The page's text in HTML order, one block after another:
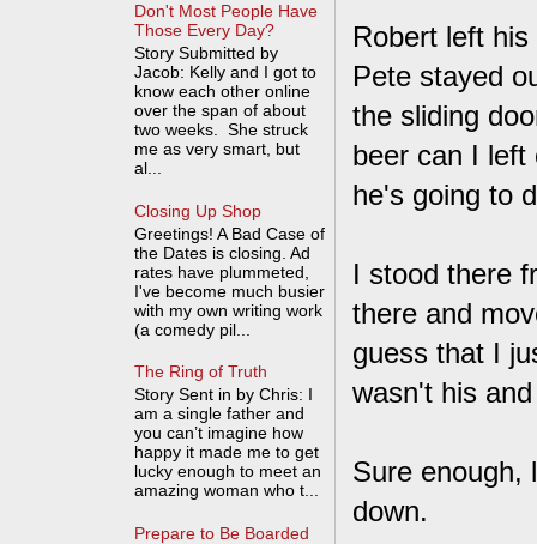
Robert left
Pete stayed
the sliding
beer can I
he's going to
I stood there
there and
guess that I
wasn't his
Sure enough,
down.
Don't Most People Have
Those Every Day?
Story Submitted by
Jacob: Kelly and I got to
know each other online
over the span of about
two weeks. She struck
me as very smart, but
al...
Closing Up Shop
Greetings! A Bad Case of
the Dates is closing. Ad
rates have plummeted,
I've become much busier
with my own writing work
(a comedy pil...
The Ring of Truth
Story Sent in by Chris: I
am a single father and
you can’t imagine how
happy it made me to get
lucky enough to meet an
amazing woman who t...
Prepare to Be Boarded